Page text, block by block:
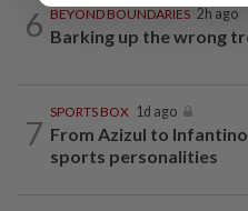
6 BEYOND BOUNDARIES 2h ago
Barking up the wrong
7
SPORTS BOX 1d ago
From Azizul to
sports personalities